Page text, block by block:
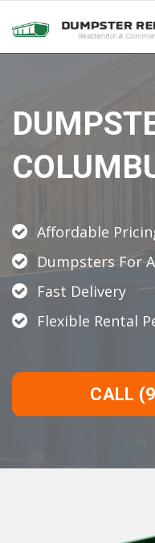
Affordable
Dumpsters For
Fast Delivery
Flexible Rental
CALL